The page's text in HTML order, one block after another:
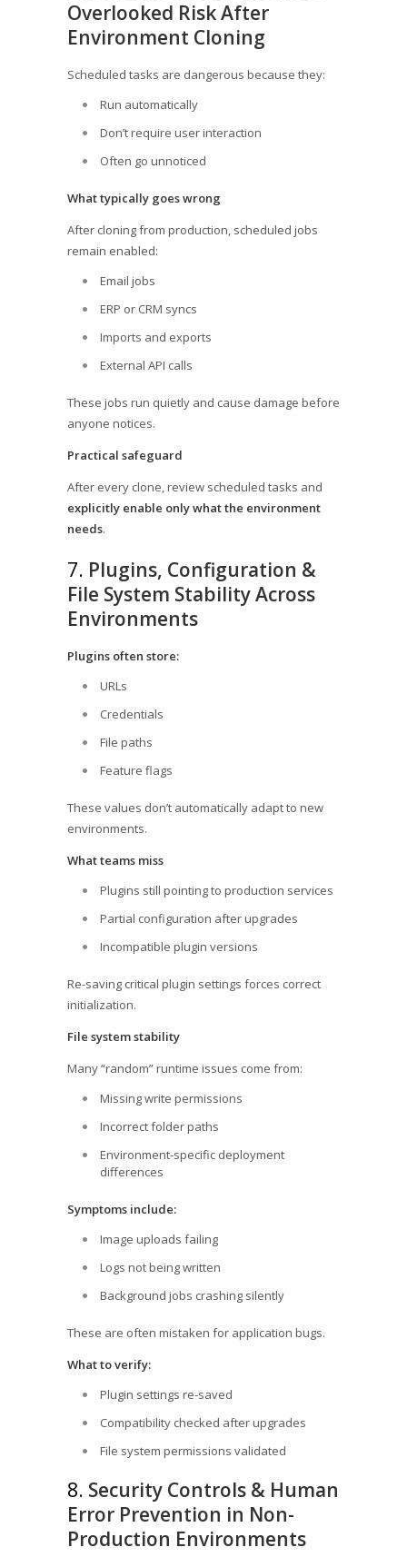
Overlooked Risk After
Environment Cloning
Scheduled tasks are dangerous because they:
Run automatically
Don’t require user interaction
Often go unnoticed
What typically goes wrong
After cloning from production, scheduled jobs
remain enabled:
Email jobs
ERP or CRM syncs
Imports and exports
External API calls
These jobs run quietly and cause damage before
anyone notices.
Practical safeguard
After every clone, review scheduled tasks and
explicitly enable only what the environment
needs.
7. Plugins, Configuration &
File System Stability Across
Environments
Plugins often store:
URLs
Credentials
File paths
Feature flags
These values don’t automatically adapt to new
environments.
What teams miss
Plugins still pointing to production services
Partial configuration after upgrades
Incompatible plugin versions
Re-saving critical plugin settings forces correct
initialization.
File system stability
Many “random” runtime issues come from:
Missing write permissions
Incorrect folder paths
Environment-specific deployment
differences
Symptoms include:
Image uploads failing
Logs not being written
Background jobs crashing silently
These are often mistaken for application bugs.
What to verify:
Plugin settings re-saved
Compatibility checked after upgrades
File system permissions validated
8. Security Controls & Human
Error Prevention in Non-
Production Environments